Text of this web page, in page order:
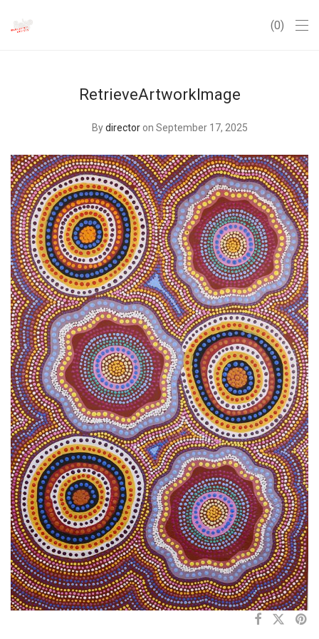
0
RetrieveArtworkImage
Bydirector on September 17, 2025